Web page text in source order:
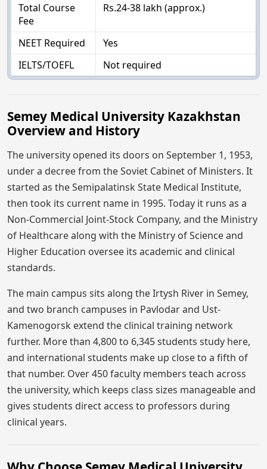
Total Course
Fee
Rs.24-38 lakh (approx.)
NEET Required
Yes
IELTS/TOEFL
Not required
Semey Medical University Kazakhstan
Overview and History
The university opened its doors on September 1, 1953,
under a decree from the Soviet Cabinet of Ministers. It
started as the Semipalatinsk State Medical Institute,
then took its current name in 1995. Today it runs as a
Non-Commercial Joint-Stock Company, and the Ministry
of Healthcare along with the Ministry of Science and
Higher Education oversee its academic and clinical
standards.
The main campus sits along the Irtysh River in Semey,
and two branch campuses in Pavlodar and Ust-
Kamenogorsk extend the clinical training network
further. More than 4,800 to 6,345 students study here,
and international students make up close to a fifth of
that number. Over 450 faculty members teach across
the university, which keeps class sizes manageable and
gives students direct access to professors during
clinical years.